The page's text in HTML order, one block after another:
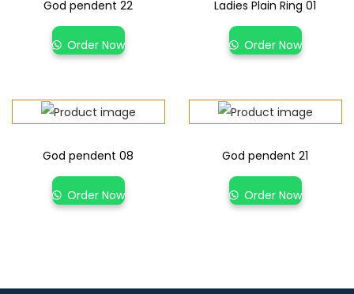
God pendent 22
Order Now
Ladies Plain Ring 01
Order Now
God pendent 08
Order Now
God pendent 21
Order Now